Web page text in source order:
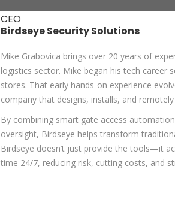
CEO
Birdseye Security Solutions
Mike Grabovica brings over 20 years of
logistics sector. Mike began his tech career
stores. That early hands-on experience
company that designs, installs, and
By combining smart gate access
oversight, Birdseye helps transform
Birdseye doesn’t just provide the tools—it
time 24/7, reducing risk, cutting costs, and